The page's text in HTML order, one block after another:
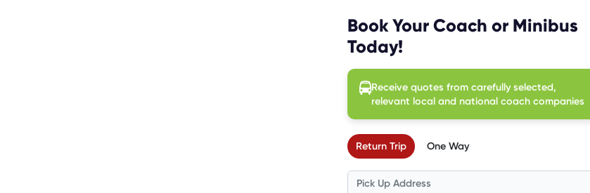
Book Your Coach or Minibus
Today!
Receive quotes from carefully selected,
relevant local and national coach companies
Return Trip One Way